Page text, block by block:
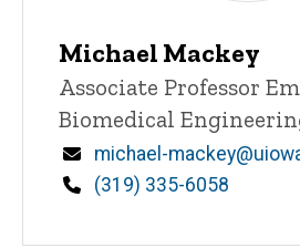
Michael Mackey
Title/Position
Associate Professor
Biomedical
Email
michael-
Phone
(319) 335-6058